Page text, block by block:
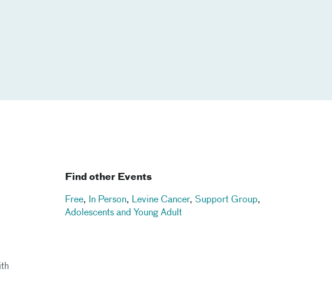
Find other Events
Free, In Person, Levine Cancer, Support Group,
Adolescents and Young Adult